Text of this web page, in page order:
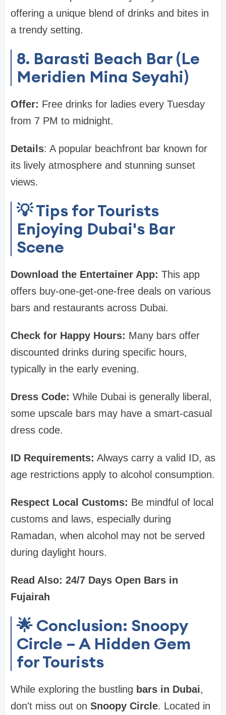
offering a unique blend of drinks and bites in
a trendy setting.
8. Barasti Beach Bar (Le
Meridien Mina Seyahi)
Offer: Free drinks for ladies every Tuesday
from 7 PM to midnight.
Details: A popular beachfront bar known for
its lively atmosphere and stunning sunset
views.
💡 Tips for Tourists
Enjoying Dubai's Bar
Scene
Download the Entertainer App: This app
offers buy-one-get-one-free deals on various
bars and restaurants across Dubai.
Check for Happy Hours: Many bars offer
discounted drinks during specific hours,
typically in the early evening.
Dress Code: While Dubai is generally liberal,
some upscale bars may have a smart-casual
dress code.
ID Requirements: Always carry a valid ID, as
age restrictions apply to alcohol consumption.
Respect Local Customs: Be mindful of local
customs and laws, especially during
Ramadan, when alcohol may not be served
during daylight hours.
Read Also: 24/7 Days Open Bars in
Fujairah
🌟 Conclusion: Snoopy
Circle – A Hidden Gem
for Tourists
While exploring the bustling bars in Dubai,
don't miss out on Snoopy Circle. Located in